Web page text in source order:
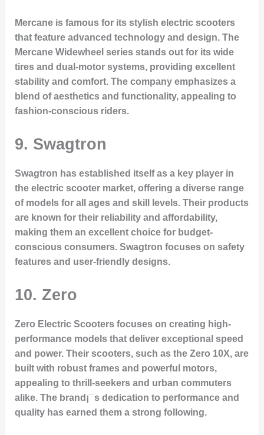
Mercane is famous for its stylish electric scooters
that feature advanced technology and design. The
Mercane Widewheel series stands out for its wide
tires and dual-motor systems, providing excellent
stability and comfort. The company emphasizes a
blend of aesthetics and functionality, appealing to
fashion-conscious riders.
9. Swagtron
Swagtron has established itself as a key player in
the electric scooter market, offering a diverse range
of models for all ages and skill levels. Their products
are known for their reliability and affordability,
making them an excellent choice for budget-
conscious consumers. Swagtron focuses on safety
features and user-friendly designs.
10. Zero
Zero Electric Scooters focuses on creating high-
performance models that deliver exceptional speed
and power. Their scooters, such as the Zero 10X, are
built with robust frames and powerful motors,
appealing to thrill-seekers and urban commuters
alike. The brand¡¯s dedication to performance and
quality has earned them a strong following.